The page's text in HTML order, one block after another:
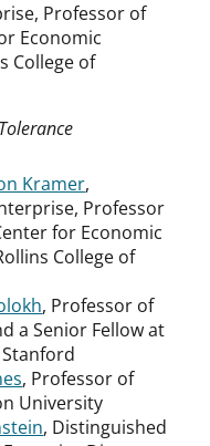
Professor of
Economic
College of
Kramer,
Professor
for Economic
College of
, Professor of
a Senior Fellow at
, Professor of
University
, Distinguished